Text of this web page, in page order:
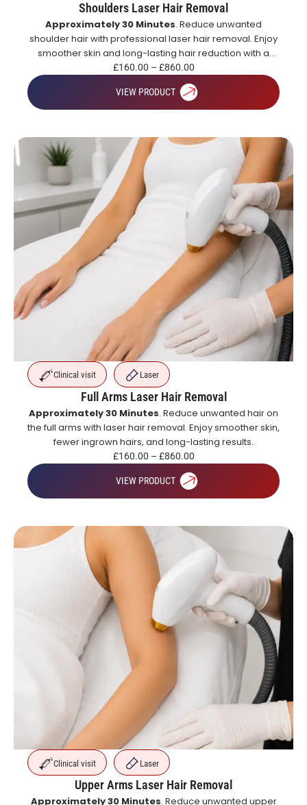
Shoulders Laser Hair Removal
Approximately 30 Minutes. Reduce unwanted
shoulder hair with professional laser hair removal. Enjoy
smoother skin and long-lasting hair reduction with a
course of treatments.
£160.00 – £860.00
VIEW PRODUCT
Clinical visit Laser
Full Arms Laser Hair Removal
Approximately 30 Minutes. Reduce unwanted hair on
the full arms with laser hair removal. Enjoy smoother skin,
fewer ingrown hairs, and long-lasting results.
£160.00 – £860.00
VIEW PRODUCT
Clinical visit Laser
Upper Arms Laser Hair Removal
Approximately 30 Minutes. Reduce unwanted upper